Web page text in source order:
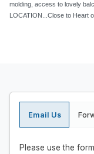
molding, access to lovely
LOCATION...Close to Heart
Email Us
Please use the